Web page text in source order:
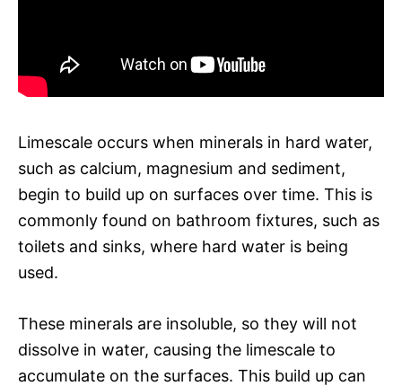
Limescale occurs when minerals in hard water,
such as calcium, magnesium and sediment,
begin to build up on surfaces over time. This is
commonly found on bathroom fixtures, such as
toilets and sinks, where hard water is being
used.
These minerals are insoluble, so they will not
dissolve in water, causing the limescale to
accumulate on the surfaces. This build up can